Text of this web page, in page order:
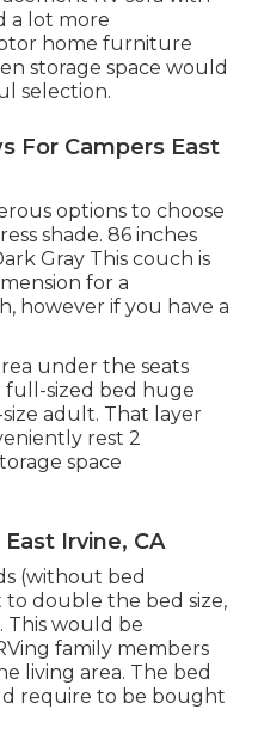
a lot more
home furniture
storage space would
selection.
For Campers East
options to choose
shade. 86 inches
Gray This couch is
for a
however if you have a
under the seats
full-sized bed huge
adult. That layer
rest 2
space
Irvine, CA
(without bed
to double the bed size,
This would be
family members
living area. The bed
require to be bought